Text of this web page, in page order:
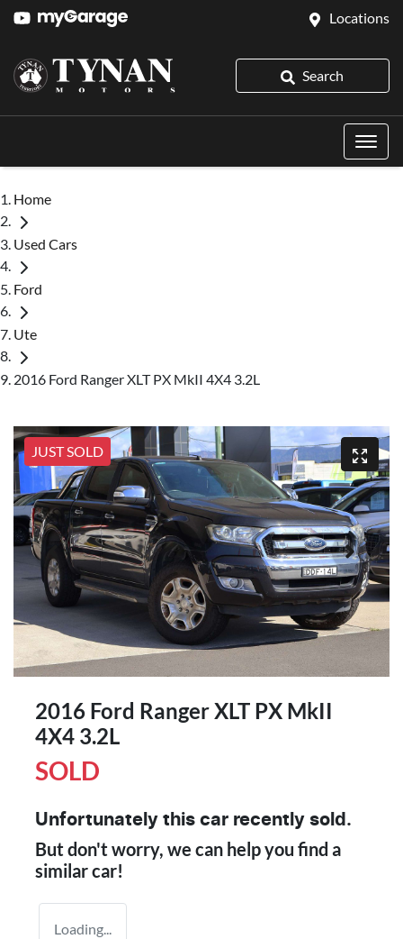
Locations
Search
Home
Used Cars
Ford
Ute
2016 Ford Ranger XLT PX MkII 4X4 3.2L
JUST SOLD
2016 Ford Ranger XLT PX MkII
4X4 3.2L
SOLD
Unfortunately this car recently sold.
But don't worry, we can help you find a
similarcar!
Loading...